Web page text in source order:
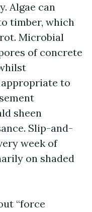
Algae can
timber, which
Microbial
of concrete
to
sheen
Slip-and-
week of
on shaded
“force